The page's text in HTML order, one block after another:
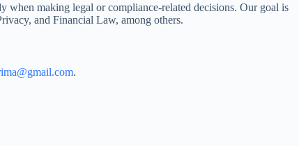
when making legal or compliance-related decisions. Our goal is
and Financial Law, among others.
.